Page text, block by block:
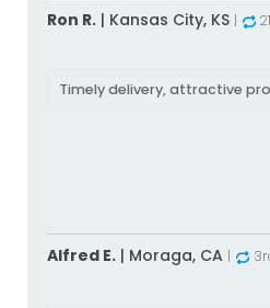
Ron R. | Kansas City, KS |
Timely delivery, attractive
Alfred E. | Moraga, CA |